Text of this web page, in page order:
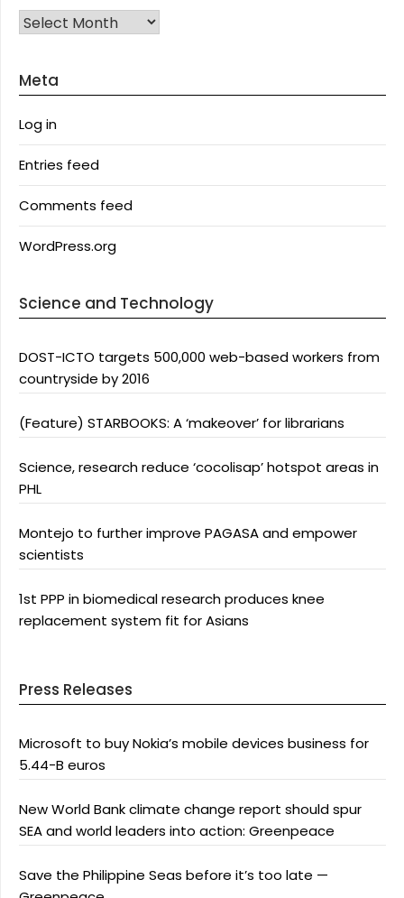
Archives
Meta
Log in
Entries feed
Comments feed
WordPress.org
Science and Technology
DOST-ICTO targets 500,000 web-based workers from
countryside by 2016
(Feature) STARBOOKS: A ‘makeover’ for librarians
Science, research reduce ‘cocolisap’ hotspot areas in
PHL
Montejo to further improve PAGASA and empower
scientists
1st PPP in biomedical research produces knee
replacement system fit for Asians
Press Releases
Microsoft to buy Nokia’s mobile devices business for
5.44-B euros
New World Bank climate change report should spur
SEA and world leaders into action: Greenpeace
Save the Philippine Seas before it’s too late —